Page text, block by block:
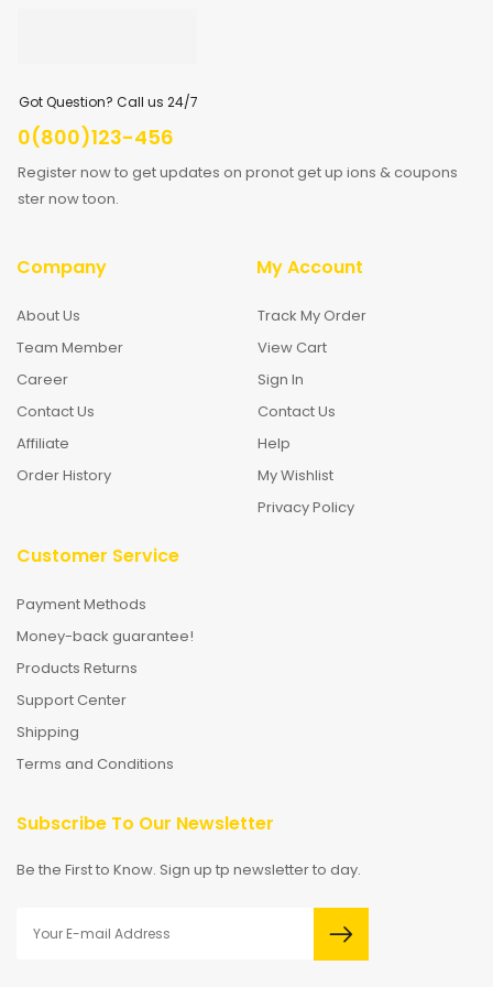
Got Question? Call us 24/7
0(800)123-456
Register now to get updates on pronot get up ions & coupons
ster now toon.
Company
About Us
Team Member
Career
Contact Us
Affiliate
Order History
My Account
Track My Order
View Cart
Sign In
Contact Us
Help
My Wishlist
Privacy Policy
Customer Service
Payment Methods
Money-back guarantee!
Products Returns
Support Center
Shipping
Terms and Conditions
Subscribe To Our Newsletter
Be the First to Know. Sign up tp newsletter to day.